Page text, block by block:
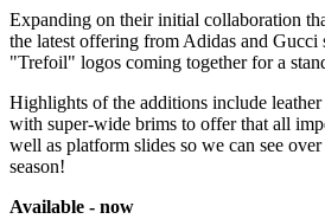
Expanding on their initial collaboration
the latest offering from Adidas and Gucci
"Trefoil" logos coming together for a
Highlights of the additions include
with super-wide brims to offer that all
well as platform slides so we can see
season!
Available - now